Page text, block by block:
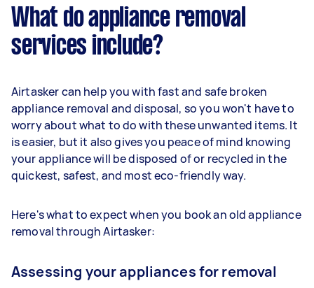
What do appliance removal
services include?
Airtasker can help you with fast and safe broken
appliance removal and disposal, so you won't have to
worry about what to do with these unwanted items. It
is easier, but it also gives you peace of mind knowing
your appliance will be disposed of or recycled in the
quickest, safest, and most eco-friendly way.
Here's what to expect when you book an old appliance
removal through Airtasker:
Assessing your appliances for removal